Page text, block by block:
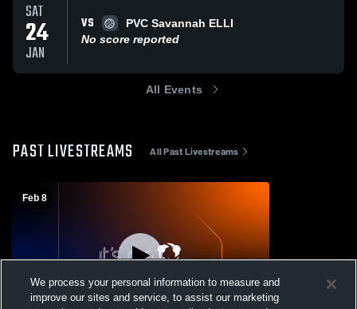
SAT
24
JAN
VS
PVC Savannah ELLI
No score reported
All Events
PAST LIVESTREAMS All Past Livestreams
Feb 8
We process your personal information to measure and
improve our sites and service, to assist our marketing